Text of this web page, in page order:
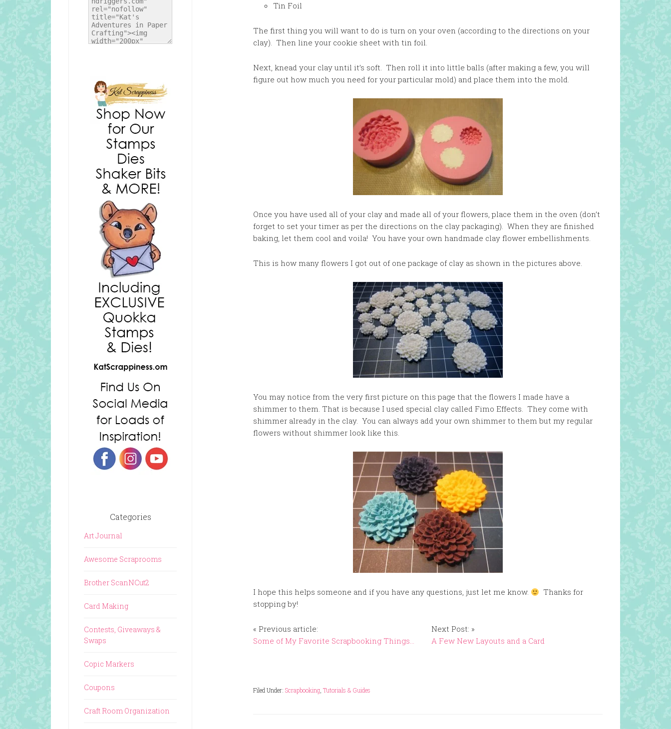
Tin Foil
The first thing you will want to do is turn on your oven (according to the directions on your
clay). Then line your cookie sheet with tin foil.
Next, knead your clay until it’s soft. Then roll it into little balls (after making a few, you will
figure out how much you need for your particular mold) and place them into the mold.
Once you have used all of your clay and made all of your flowers, place them in the oven (don’t
forget to set your timer as per the directions on the clay packaging). When they are finished
baking, let them cool and voila! You have your own handmade clay flower embellishments.
This is how many flowers I got out of one package of clay as shown in the pictures above.
You may notice from the very first picture on this page that the flowers I made have a
shimmer to them. That is because I used special clay called Fimo Effects. They come with
shimmer already in the clay. You can always add your own shimmer to them but my regular
flowers without shimmer look like this.
I hope this helps someone and if you have any questions, just let me know.
Thanks for
stopping by!
« Previous article:
Some of My Favorite Scrapbooking Things…
Next Post: »
A Few New Layouts and a Card
Filed Under: Scrapbooking Tutorials & Guides
Categories
Art Journal
Awesome Scraprooms
Brother ScanNCut2
Card Making
Contests, Giveaways &
Swaps
Copic Markers
Coupons
Craft Room Organization